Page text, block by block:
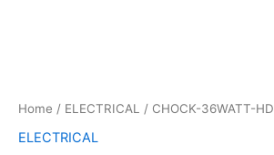
Home / ELECTRICAL / CHOCK-36WATT-HD
ELECTRICAL